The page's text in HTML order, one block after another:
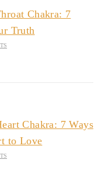
Chakra: 7
Truth
Chakra: 7 Ways
to Love